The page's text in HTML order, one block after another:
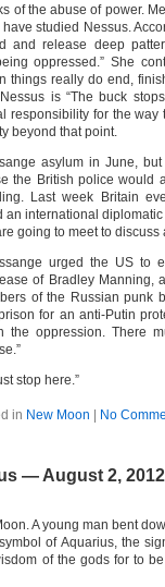
of the abuse of power.
studied Nessus.
and release deep
oppressed.” She
things really do end,
is “The buck
responsibility for the way
beyond that point.
asylum in June,
the British police would
Last week Britain
an international
going to meet to discuss
urged the US to
of Bradley Manning,
of the Russian punk
for an anti-Putin
the oppression. There
stop here.”
in New Moon No
— August 2,
A young man bent
of Aquarius, the
of the gods for to